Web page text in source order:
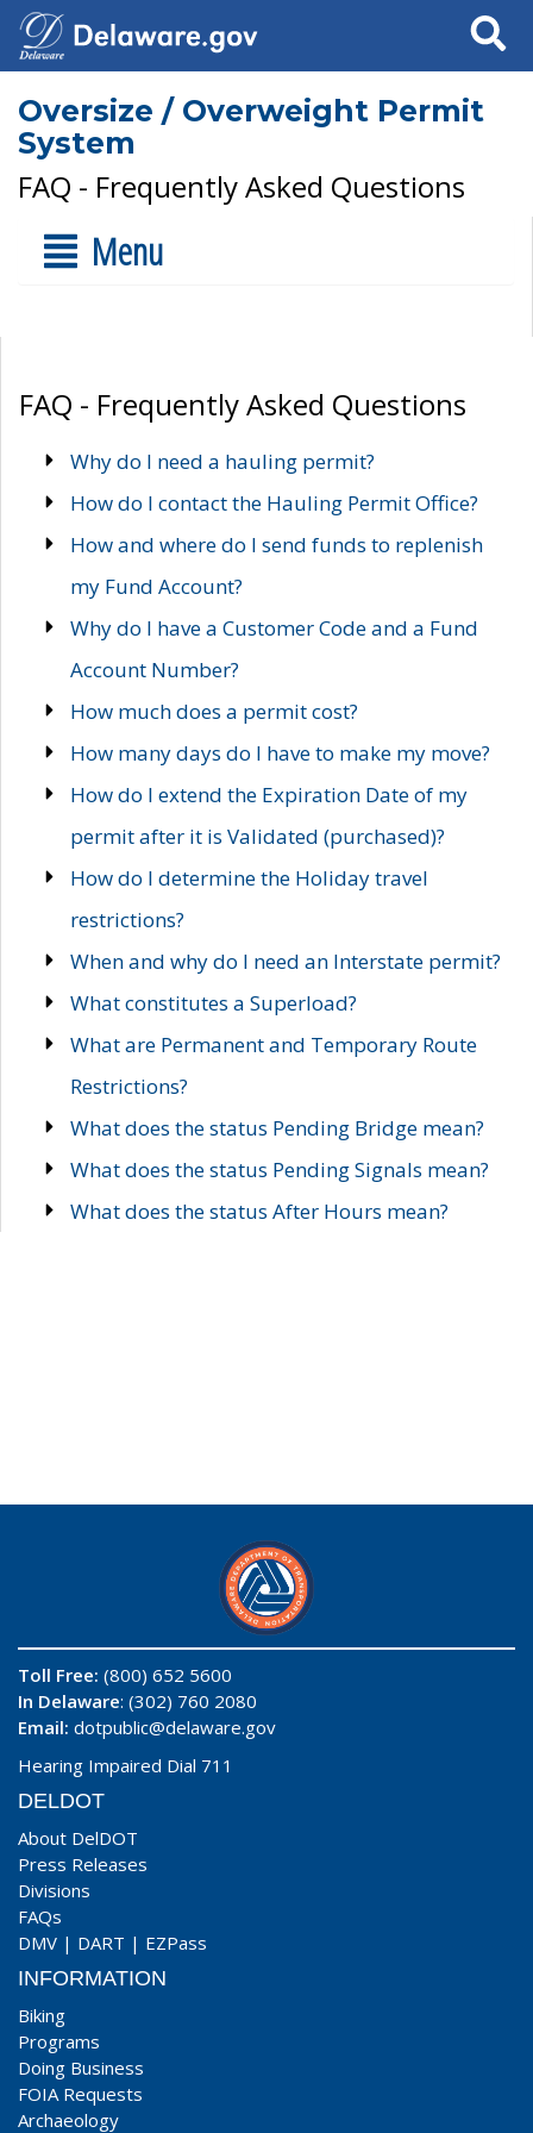
Search
Oversize / Overweight Permit
System
FAQ - Frequently Asked Questions
Menu
FAQ - Frequently Asked Questions
Why do I need a hauling permit?
How do I contact the Hauling Permit Office?
How and where do I send funds to replenish
my Fund Account?
Why do I have a Customer Code and a Fund
Account Number?
How much does a permit cost?
How many days do I have to make my move?
How do I extend the Expiration Date of my
permit after it is Validated (purchased)?
How do I determine the Holiday travel
restrictions?
When and why do I need an Interstate permit?
What constitutes a Superload?
What are Permanent and Temporary Route
Restrictions?
What does the status Pending Bridge mean?
What does the status Pending Signals mean?
What does the status After Hours mean?
Toll Free: (800) 652 5600
In Delaware: (302) 760 2080
Email: dotpublic@delaware.gov
Hearing Impaired Dial 711
DELDOT
About DelDOT
Press Releases
Divisions
FAQs
DMV | DART | EZPass
INFORMATION
Biking
Programs
Doing Business
FOIA Requests
Archaeology